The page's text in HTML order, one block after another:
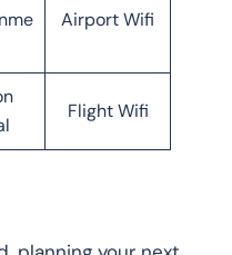
Airport Wifi
Flight Wifi